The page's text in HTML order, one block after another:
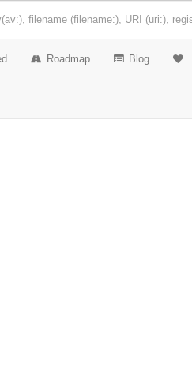
Roadmap Blog